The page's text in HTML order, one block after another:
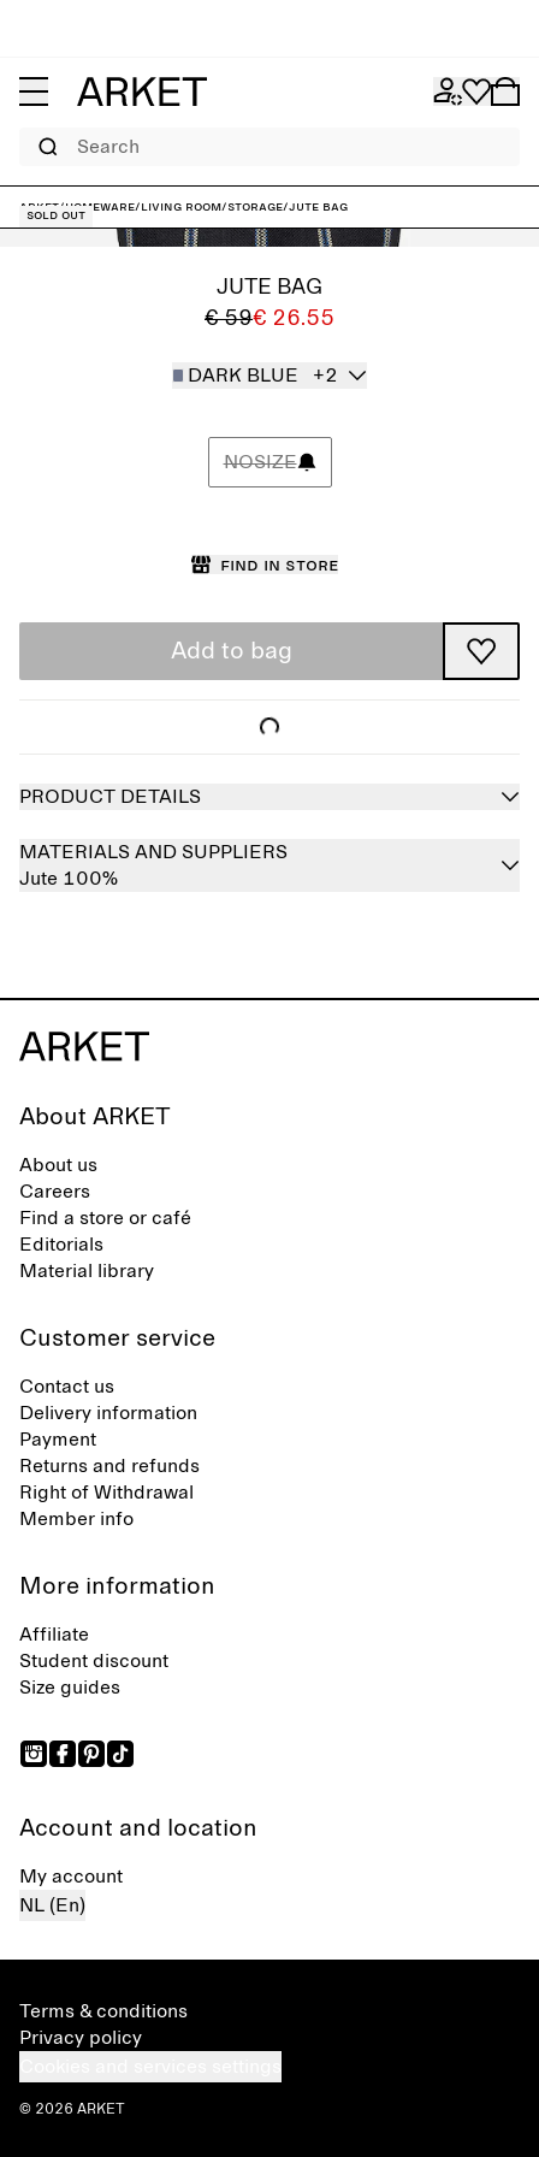
Search
ARKET/Homeware/Living room/Storage/Jute Bag
Sold out
JUTE BAG
€ 59€ 26.55
DARK BLUE +2
NOSIZE
Find in store
Add to bag
PRODUCT DETAILS
MATERIALS AND SUPPLIERS
Jute 100%
About ARKET
About us
Careers
Find a store or café
Editorials
Material library
Customer service
Contact us
Delivery information
Payment
Returns and refunds
Right of Withdrawal
Member info
More information
Affiliate
Student discount
Size guides
Account and location
My account
NL (En)
Terms & conditions
Privacy policy
© 2026 ARKET